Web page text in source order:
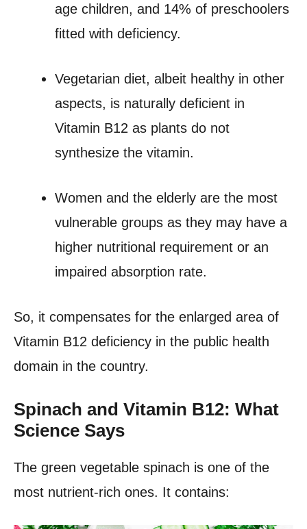
age children, and 14% of preschoolers
fitted with deficiency.
Vegetarian diet, albeit healthy in other
aspects, is naturally deficient in
Vitamin B12 as plants do not
synthesize the vitamin.
Women and the elderly are the most
vulnerable groups as they may have a
higher nutritional requirement or an
impaired absorption rate.
So, it compensates for the enlarged area of
Vitamin B12 deficiency in the public health
domain in the country.
Spinach and Vitamin B12: What
Science Says
The green vegetable spinach is one of the
most nutrient-rich ones. It contains: